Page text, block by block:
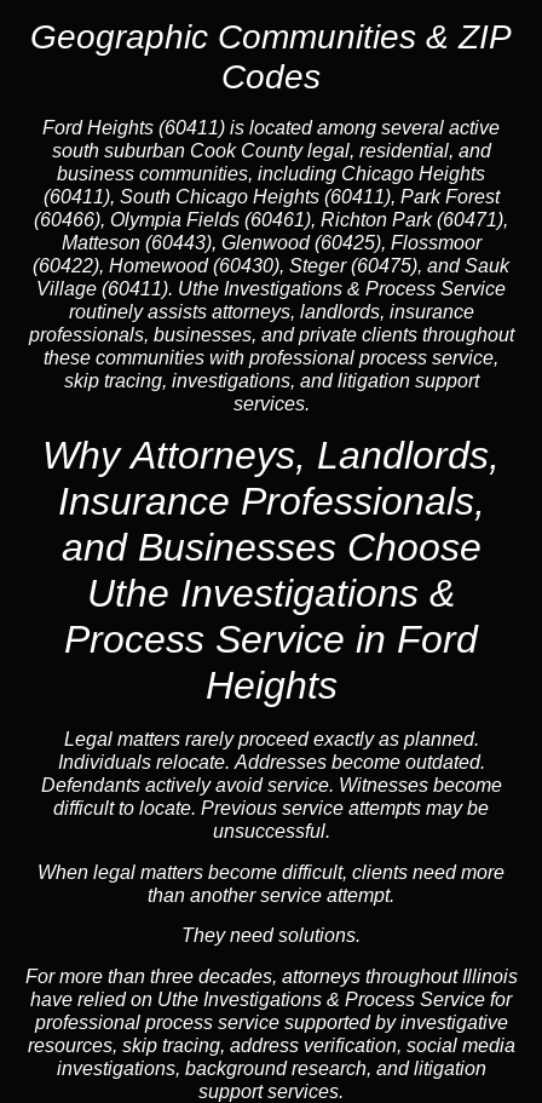
Geographic Communities & ZIP
Codes
Ford Heights (60411) is located among several active
south suburban Cook County legal, residential, and
business communities, including Chicago Heights
(60411), South Chicago Heights (60411), Park Forest
(60466), Olympia Fields (60461), Richton Park (60471),
Matteson (60443), Glenwood (60425), Flossmoor
(60422), Homewood (60430), Steger (60475), and Sauk
Village (60411). Uthe Investigations & Process Service
routinely assists attorneys, landlords, insurance
professionals, businesses, and private clients throughout
these communities with professional process service,
skip tracing, investigations, and litigation support
services.
Why Attorneys, Landlords,
Insurance Professionals,
and Businesses Choose
Uthe Investigations &
Process Service in Ford
Heights
Legal matters rarely proceed exactly as planned.
Individuals relocate. Addresses become outdated.
Defendants actively avoid service. Witnesses become
difficult to locate. Previous service attempts may be
unsuccessful.
When legal matters become difficult, clients need more
than another service attempt.
They need solutions.
For more than three decades, attorneys throughout Illinois
have relied on Uthe Investigations & Process Service for
professional process service supported by investigative
resources, skip tracing, address verification, social media
investigations, background research, and litigation
support services.